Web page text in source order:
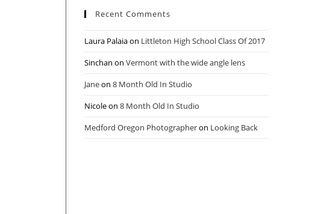
Recent Comments
Laura Palaiaon Littleton High School Class Of 2017
Sinchan on Vermont with the wide angle lens
Janeon 8 Month Old In Studio
Nicoleon 8 Month Old In Studio
Medford Oregon Photographeron Looking Back